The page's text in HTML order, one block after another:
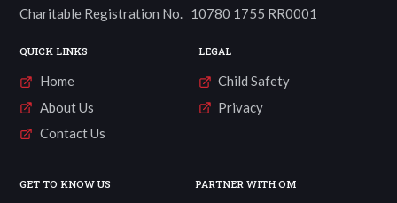
Charitable Registration No. 10780 1755 RR0001
QUICK LINKS
Home
About Us
Contact Us
LEGAL
Child Safety
Privacy
GET TO KNOW US PARTNER WITH OM